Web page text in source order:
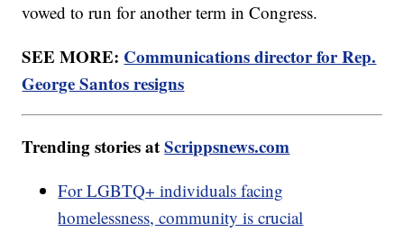
vowed to run for another term in Congress.
SEE MORE: Communications director for Rep.
George Santos resigns
Trending stories atScrippsnews.com
For LGBTQ+ individuals facing
homelessness, community is crucial